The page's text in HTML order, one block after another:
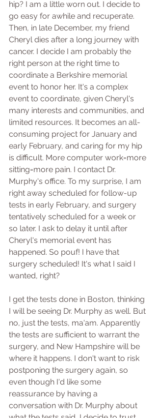
hip? I am a little worn out. I decide to
go easy for awhile and recuperate.
Then, in late December, my friend
Cheryl dies after a long journey with
cancer. I decide I am probably the
right person at the right time to
coordinate a Berkshire memorial
event to honor her. It's a complex
event to coordinate, given Cheryl's
many interests and communities, and
limited resources. It becomes an all-
consuming project for January and
early February, and caring for my hip
is difficult. More computer work=more
sitting=more pain. I contact Dr.
Murphy's office. To my surprise, I am
right away scheduled for follow-up
tests in early February, and surgery
tentatively scheduled for a week or
so later. I ask to delay it until after
Cheryl's memorial event has
happened. So pouf! I have that
surgery scheduled! It's what I said I
wanted, right?
I get the tests done in Boston, thinking
I will be seeing Dr. Murphy as well. But
no, just the tests, ma'am. Apparently
the tests are sufficient to warrant the
surgery, and New Hampshire will be
where it happens. I don't want to risk
postponing the surgery again, so
even though I'd like some
reassurance by having a
conversation with Dr. Murphy about